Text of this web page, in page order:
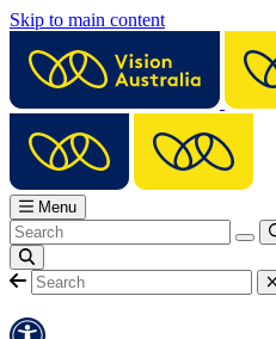
Skip to main content
Menu